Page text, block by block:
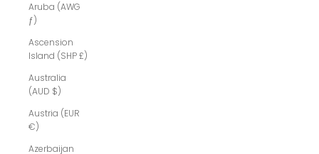
Aruba (AWG
ƒ)
Ascension
Island (SHP £)
Australia
(AUD $)
Austria (EUR
€)
Azerbaijan